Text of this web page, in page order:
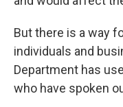
But there is a way
individuals and
Department has
who have spoken